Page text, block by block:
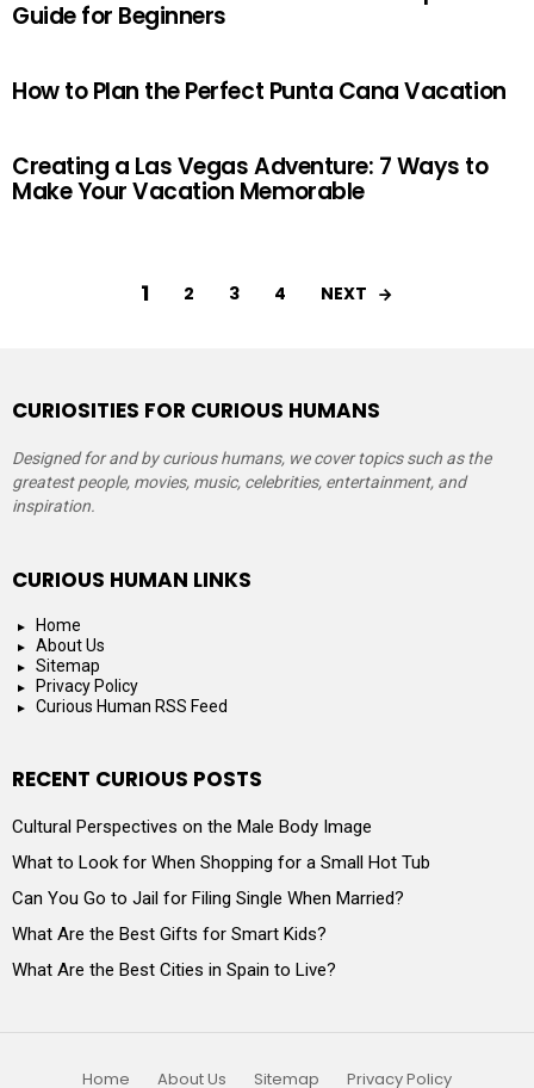
Guide for Beginners
How to Plan the Perfect Punta Cana Vacation
Creating a Las Vegas Adventure: 7 Ways to
Make Your Vacation Memorable
1 2 3 4 NEXT
CURIOSITIES FOR CURIOUS HUMANS
Designed for and by curious humans, we cover topics such as the
greatest people, movies, music, celebrities, entertainment, and
inspiration.
CURIOUS HUMAN LINKS
Home
About Us
Sitemap
Privacy Policy
Curious Human RSS Feed
RECENT CURIOUS POSTS
Cultural Perspectives on the Male Body Image
What to Look for When Shopping for a Small Hot Tub
Can You Go to Jail for Filing Single When Married?
What Are the Best Gifts for Smart Kids?
What Are the Best Cities in Spain to Live?
Home About Us Sitemap Privacy Policy